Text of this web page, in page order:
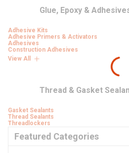
Featured Categories
Glue, Epoxy &
Adhesive Kits
Adhesive Primers & Activators
Adhesives
Construction Adhesives
View All
Thread & Gasket
Gasket Sealants
Thread Sealants
Threadlockers